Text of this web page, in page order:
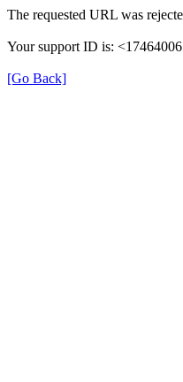
The requested URL was
Your support ID is:
[Go Back]